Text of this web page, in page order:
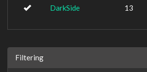
DarkSide 13
Filtering